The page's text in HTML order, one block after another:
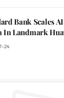
Bank Scales
In Landmark
24